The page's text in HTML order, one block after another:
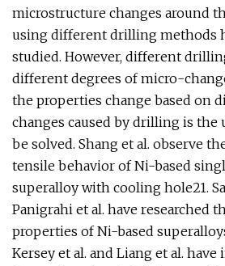
microstructure changes around
using different drilling methods
studied. However, different
different degrees of micro-
the properties change based on
changes caused by drilling is
be solved. Shang et al. observe
tensile behavior of Ni-based
superalloy with cooling hole21.
Panigrahi et al. have researched
properties of Ni-based
Kersey et al. and Liang et al.